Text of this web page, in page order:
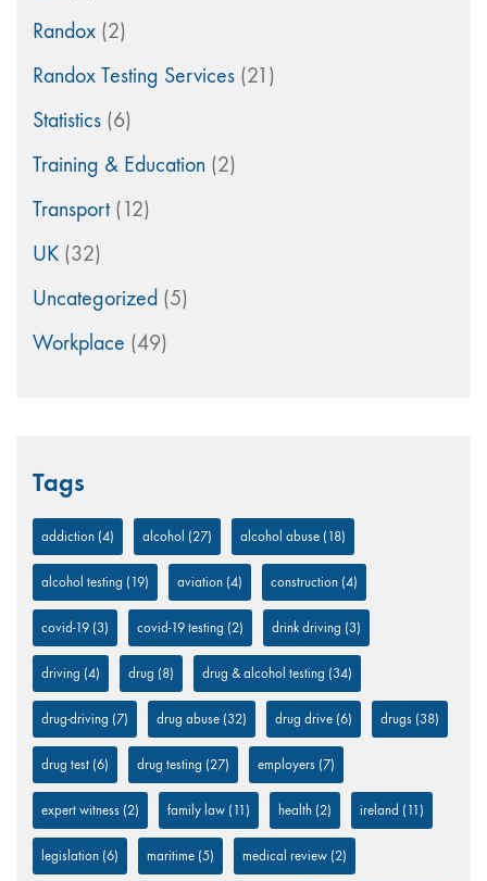
Randox (2)
Randox Testing Services (21)
Statistics (6)
Training & Education (2)
Transport(12)
UK (32)
Uncategorized (5)
Workplace (49)
Tags
addiction (4) alcohol (27) alcohol abuse (18)
alcohol testing (19) aviation (4) construction (4)
covid-19 (3) covid-19 testing (2) drink driving (3)
driving (4) drug (8) drug & alcohol testing (34)
drug-driving (7) drug abuse (32) drug drive (6) drugs (38)
drug test (6) drug testing (27) employers (7)
expert witness (2) family law (11) health (2) ireland (11)
legislation (6) maritime (5) medical review (2)